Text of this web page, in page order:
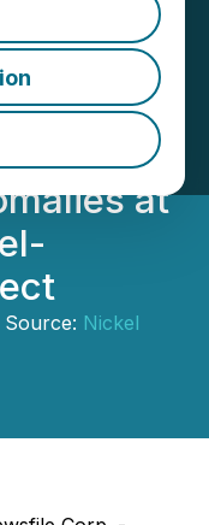
Soil
New
at
Nickel